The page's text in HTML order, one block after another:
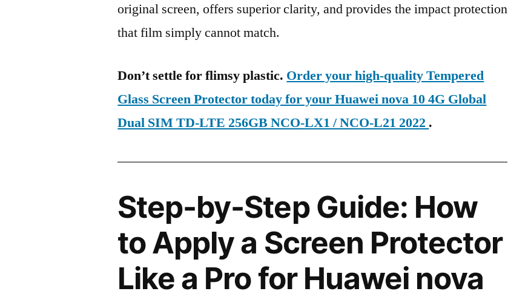
original screen, offers superior clarity, and provides the impact protection
that film simply cannot match.
Don’t settle for flimsy plastic. Order your high-quality Tempered
Glass Screen Protector today for your Huawei nova 10 4G Global
Dual SIM TD-LTE 256GB NCO-LX1 / NCO-L21 2022 .
Step-by-Step Guide: How
to Apply a Screen Protector
Like a Pro for Huawei nova